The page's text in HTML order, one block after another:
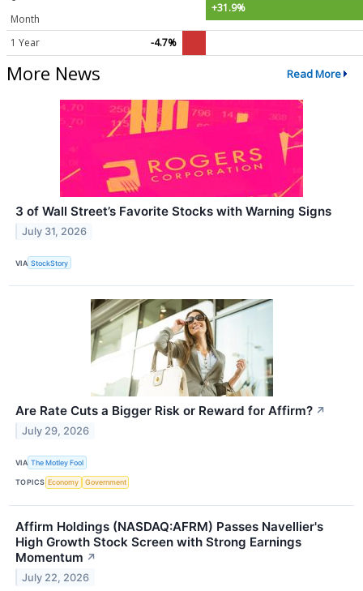
Month
+31.9%
1 Year -4.7%
More News Read More
3 of Wall Street’s Favorite Stocks with Warning Signs
July 31, 2026
VIA StockStory
Are Rate Cuts a Bigger Risk or Reward for Affirm? ↗
July 29, 2026
VIA The Motley Fool
TOPICS Economy Government
Affirm Holdings (NASDAQ:AFRM) Passes Navellier's
High Growth Stock Screen with Strong Earnings
Momentum ↗
July 22, 2026